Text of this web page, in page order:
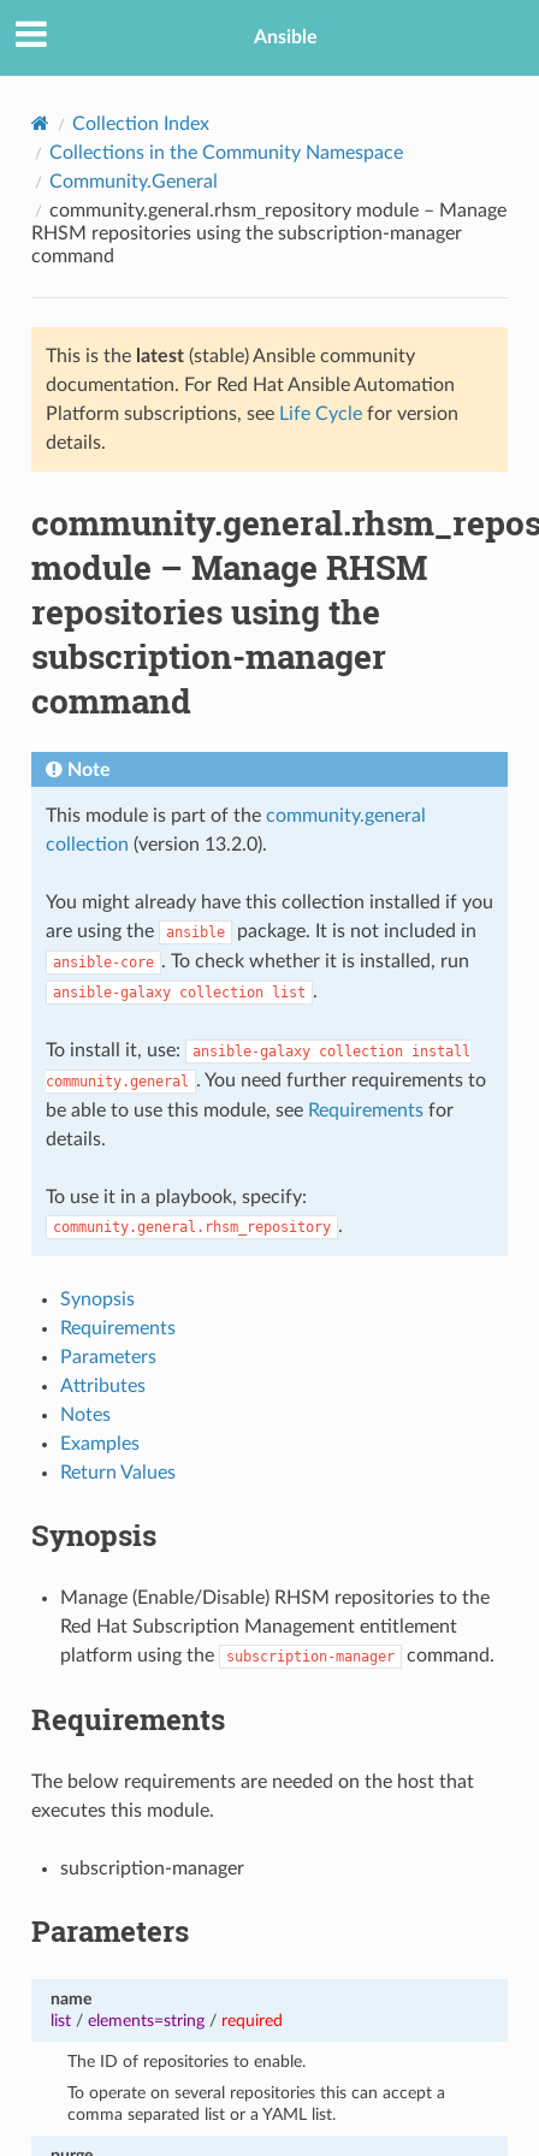
Ansible
Collection Index
Collections in the Community Namespace
Community.General
community.general.rhsm_repository module – Manage
RHSM repositories using the subscription-manager
command
This is the latest(stable) Ansible community
documentation. For Red Hat Ansible Automation
Platform subscriptions, see Life Cyclefor version
details.
module – Manage RHSM
repositories using the
subscription-manager
command
Note
This module is part of the community.general
collection (version 13.2.0).
You might already have this collection installed if you
are using the
ansible package. It is not included in
ansible-core . To check whether it is installed, run
ansible-galaxy collection list .
To install it, use: ansible-galaxy collection install
community.general . You need further requirements to
be able to use this module, see Requirementsfor
details.
To use it in a playbook, specify:
community.general.rhsm_repository .
Synopsis
Requirements
Parameters
Attributes
Notes
Examples
Return Values
Synopsis
Manage (Enable/Disable) RHSM repositories to the
Red Hat Subscription Management entitlement
platform using the
subscription-manager command.
Requirements
The below requirements are needed on the host that
executes this module.
subscription-manager
Parameters
name
list/ elements=string/ required
The ID of repositories to enable.
To operate on several repositories this can accept a
comma separated list or a YAML list.